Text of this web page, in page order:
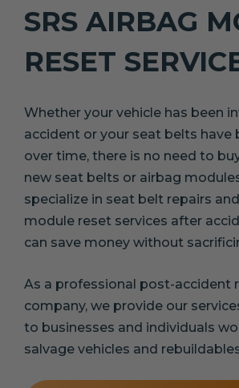
SRS AIRBAG
RESET
Whether your vehicle has been
accident or your seat belts have
over time, there is no need to
new seat belts or airbag
specialize in seat belt repairs
module reset services after
can save money without
As a professional post-accident
company, we provide our
to businesses and individuals
salvage vehicles and